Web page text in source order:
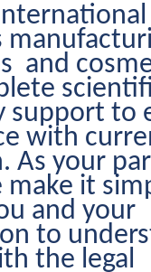
and
support to
with
As your
make it
and your
to
the legal